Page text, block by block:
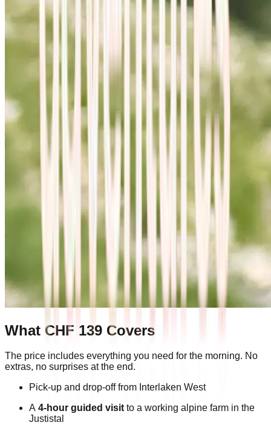
What CHF 139 Covers
The price includes everything you need for the morning. No
extras, no surprises at the end.
Pick-up and drop-off from Interlaken West
A 4-hour guided visitto a working alpine farm in the
Justistal